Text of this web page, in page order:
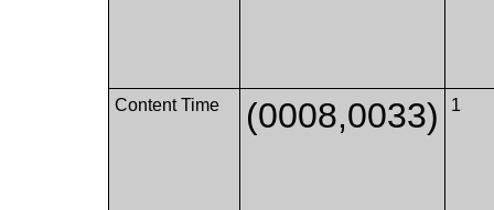
Content Time (0008,0033) 1